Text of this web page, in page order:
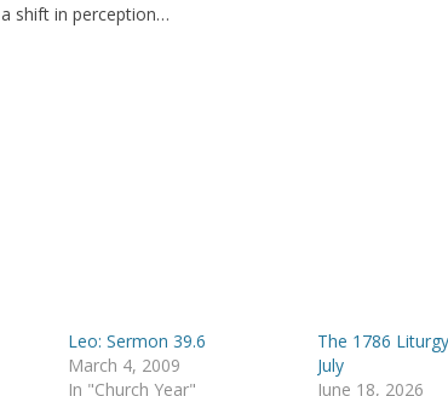
shift in perception…
Leo: Sermon 39.6
March 4, 2009
In "Church Year"
The 1786
July
June 18, 2026